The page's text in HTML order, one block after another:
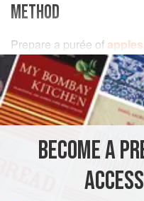
METHOD
Prepare a purée of apples
line a bomb mould, about
then fill up t
BECOME A